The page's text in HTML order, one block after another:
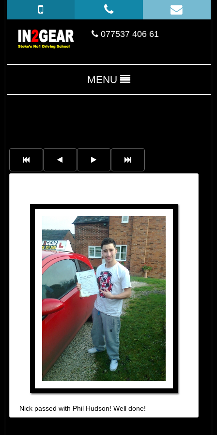
077537 406 61
MENU
Nick passed with Phil Hudson! Well done!